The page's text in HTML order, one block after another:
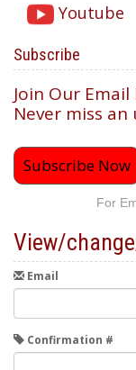
Youtube
Subscribe
Join Our
Never miss an
Subscribe Now
For
View/
Email
Confirmation #